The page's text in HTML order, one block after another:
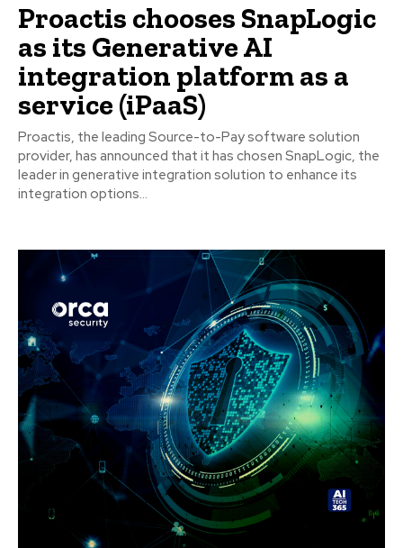
Proactis chooses SnapLogic
as its Generative AI
integration platform as a
service (iPaaS)
Proactis, the leading Source-to-Pay software solution
provider, has announced that it has chosen SnapLogic, the
leader in generative integration solution to enhance its
integration options...